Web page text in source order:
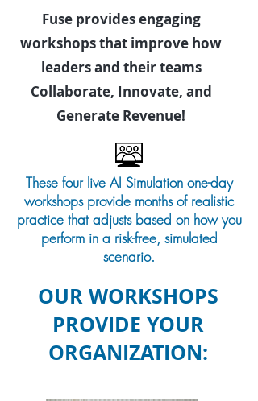
Fuse provides engaging
workshops that improve how
leaders and their teams
Collaborate, Innovate, and
Generate Revenue!
These four live AI Simulation one-day
workshops provide months of realistic
practice that adjusts based on how you
perform in a risk-free, simulated
scenario.
OUR WORKSHOPS
PROVIDE YOUR
ORGANIZATION: